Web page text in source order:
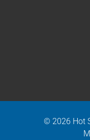
© 2026 Hot